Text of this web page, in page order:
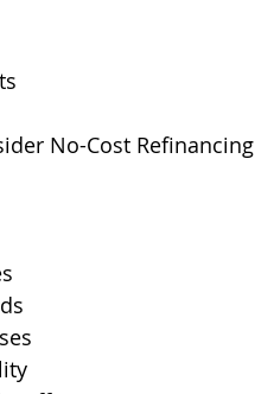
No-Cost Refinancing